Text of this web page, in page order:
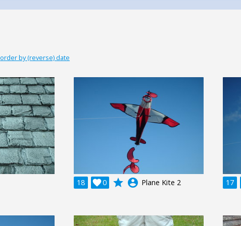
order by (reverse) date
18 0
 grade account_circle Plane Kite 2 17